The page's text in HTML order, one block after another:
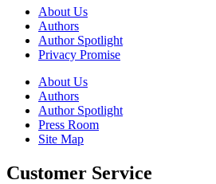
About Us
Authors
Author Spotlight
Privacy Promise
About Us
Authors
Author Spotlight
Press Room
Site Map
Customer Service